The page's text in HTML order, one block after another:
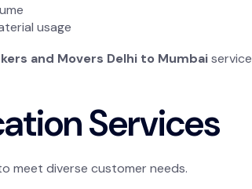
usage
and Movers Delhi to Mumbaiservice
Services
meet diverse customer needs.